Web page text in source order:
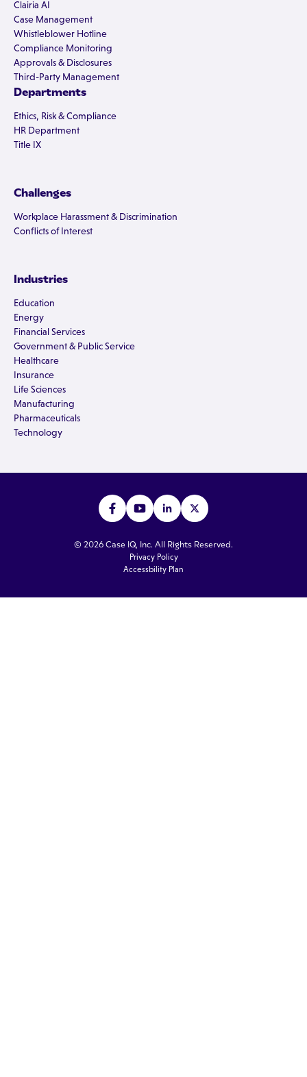
Clairia AI
Case Management
Whistleblower Hotline
Compliance Monitoring
Approvals & Disclosures
Third-Party Management
Departments
Ethics, Risk & Compliance
HR Department
Title IX
Challenges
Workplace Harassment & Discrimination
Conflicts of Interest
Industries
Education
Energy
Financial Services
Government & Public Service
Healthcare
Insurance
Life Sciences
Manufacturing
Pharmaceuticals
Technology
© 2026 Case IQ, Inc. All Rights Reserved.
Privacy Policy
Accessbility Plan